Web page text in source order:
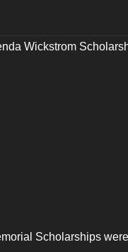
Wickstrom
Scholarships